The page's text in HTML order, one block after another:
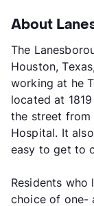
About
The
Houston,
working at he
located at
the street from
Hospital. It
easy to get to
Residents who
choice of one-